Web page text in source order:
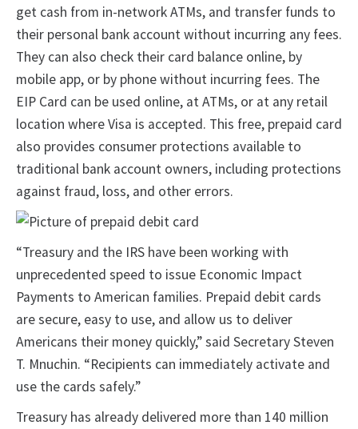
get cash from in-network ATMs, and transfer funds to
their personal bank account without incurring any fees.
They can also check their card balance online, by
mobile app, or by phone without incurring fees. The
EIP Card can be used online, at ATMs, or at any retail
location where Visa is accepted. This free, prepaid card
also provides consumer protections available to
traditional bank account owners, including protections
against fraud, loss, and other errors.
“Treasury and the IRS have been working with
unprecedented speed to issue Economic Impact
Payments to American families. Prepaid debit cards
are secure, easy to use, and allow us to deliver
Americans their money quickly,” said Secretary Steven
T. Mnuchin. “Recipients can immediately activate and
use the cards safely.”
Treasury has already delivered more than 140 million